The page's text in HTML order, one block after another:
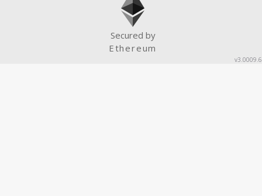
v3.0009.6
Secured by
Ethereum